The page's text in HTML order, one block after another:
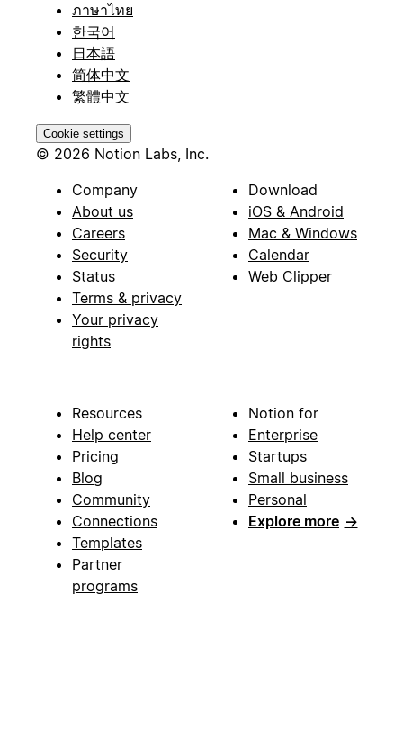
ภาษาไทย
한국어
日本語
简体中文
繁體中文
Cookie settings
© 2026 Notion Labs, Inc.
Company
About us
Careers
Security
Status
Terms & privacy
Your privacy
rights
Download
iOS & Android
Mac & Windows
Calendar
Web Clipper
Resources
Help center
Pricing
Blog
Community
Connections
Templates
Partner
programs
Notion for
Enterprise
Startups
Small business
Personal
Explore more →